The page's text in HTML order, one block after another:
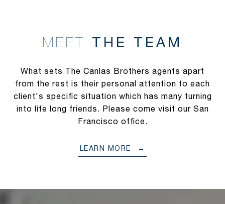
MEET THE TEAM
What sets The Canlas Brothers agents apart
from the rest is their personal attention to each
client's specific situation which has many turning
into life long friends. Please come visit our San
Francisco office.
LEARN MORE